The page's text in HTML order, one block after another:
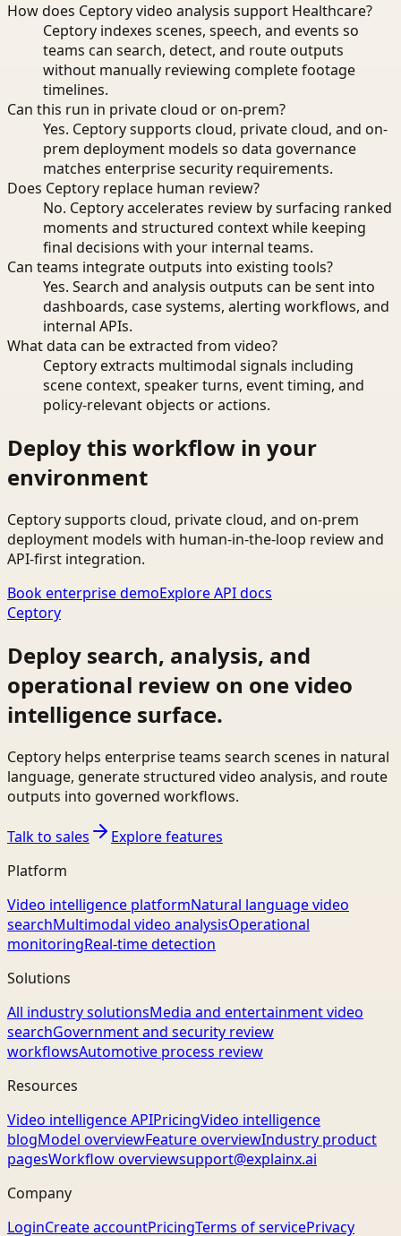
How does Ceptory video analysis support Healthcare?
Ceptory indexes scenes, speech, and events so
teams can search, detect, and route outputs
without manually reviewing complete footage
timelines.
Can this run in private cloud or on-prem?
Yes. Ceptory supports cloud, private cloud, and on-
prem deployment models so data governance
matches enterprise security requirements.
Does Ceptory replace human review?
No. Ceptory accelerates review by surfacing ranked
moments and structured context while keeping
final decisions with your internal teams.
Can teams integrate outputs into existing tools?
Yes. Search and analysis outputs can be sent into
dashboards, case systems, alerting workflows, and
internal APIs.
What data can be extracted from video?
Ceptory extracts multimodal signals including
scene context, speaker turns, event timing, and
policy-relevant objects or actions.
Deploy this workflow in your
environment
Ceptory supports cloud, private cloud, and on-prem
deployment models with human-in-the-loop review and
API-first integration.
Book enterprise demoExplore API docs
Ceptory
Deploy search, analysis, and
operational review on one video
intelligence surface.
Ceptory helps enterprise teams search scenes in natural
language, generate structured video analysis, and route
outputs into governed workflows.
Talk to sales
Explore features
Platform
Video intelligence platformNatural language video
searchMultimodal video analysisOperational
monitoringReal-time detection
Solutions
All industry solutionsMedia and entertainment video
searchGovernment and security review
workflowsAutomotive process review
Resources
Video intelligence APIPricingVideo intelligence
blogModel overviewFeature overviewIndustry product
pagesWorkflow overviewsupport@explainx.ai
Company
LoginCreate accountPricingTerms of servicePrivacy